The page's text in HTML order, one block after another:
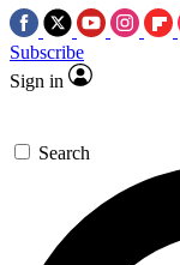
Subscribe
Sign in
Search